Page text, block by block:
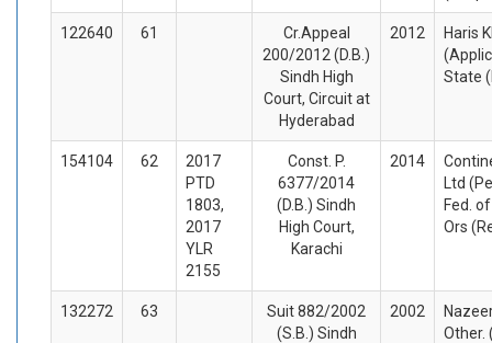
122640 61
Cr.Appeal
200/2012 (D.B.)
Sindh High
Court, Circuit at
Hyderabad
2012
Haris
State
154104 62
2017
PTD
1803,
2017
YLR
2155
Const. P.
6377/2014
(D.B.) Sindh
High Court,
Karachi
2014
Ltd
Fed.
Ors
132272 63
Suit 882/2002
(S.B.) Sindh
2002